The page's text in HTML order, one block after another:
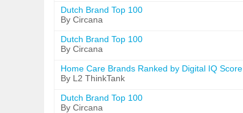
Dutch Brand Top 100
By Circana
Dutch Brand Top 100
By Circana
Home Care Brands Ranked by Digital IQ Score
By L2 ThinkTank
Dutch Brand Top 100
By Circana